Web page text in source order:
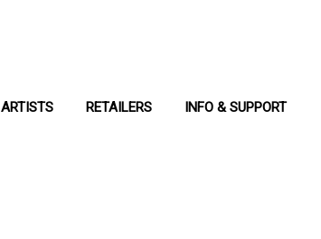
ARTISTS RETAILERS INFO & SUPPORT